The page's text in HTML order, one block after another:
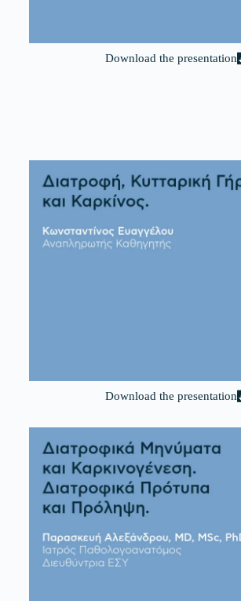
Download the presentation
Download the presentation